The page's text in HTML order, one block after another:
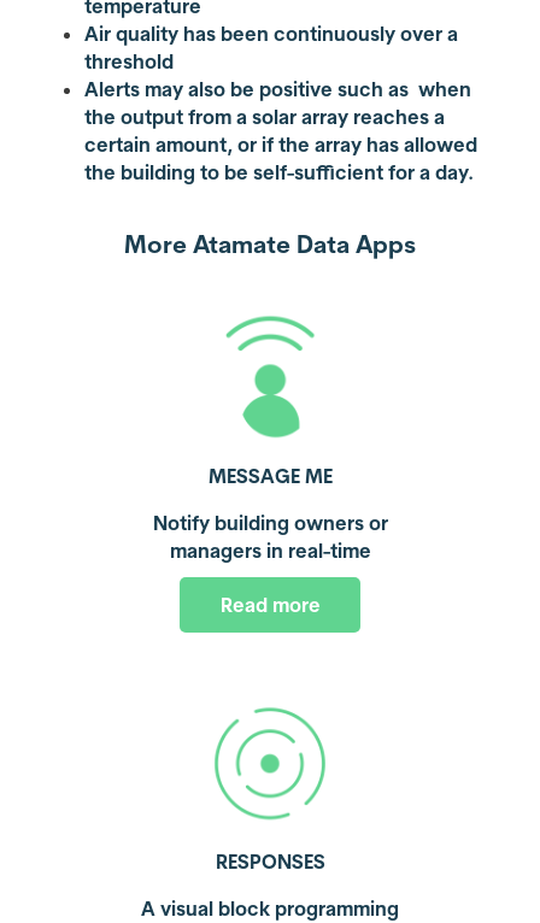
temperature
Air quality has been continuously over a
threshold
Alerts may also be positive such as when
the output from a solar array reaches a
certain amount, or if the array has allowed
the building to be self-sufficient for a day.
More Atamate Data Apps
MESSAGE ME
Notify building owners or
managers in real-time
Read more
RESPONSES
A visual block programming